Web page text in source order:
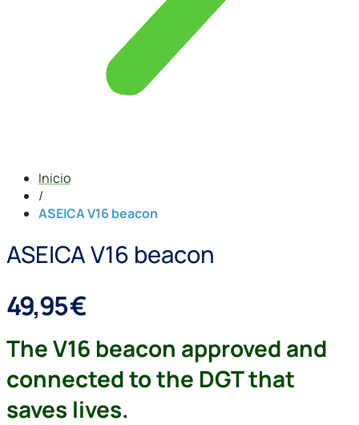
Inicio
/
ASEICA V16 beacon
ASEICA V16 beacon
49,95€
The V16 beacon approved and
connected to the DGT that
saves lives.